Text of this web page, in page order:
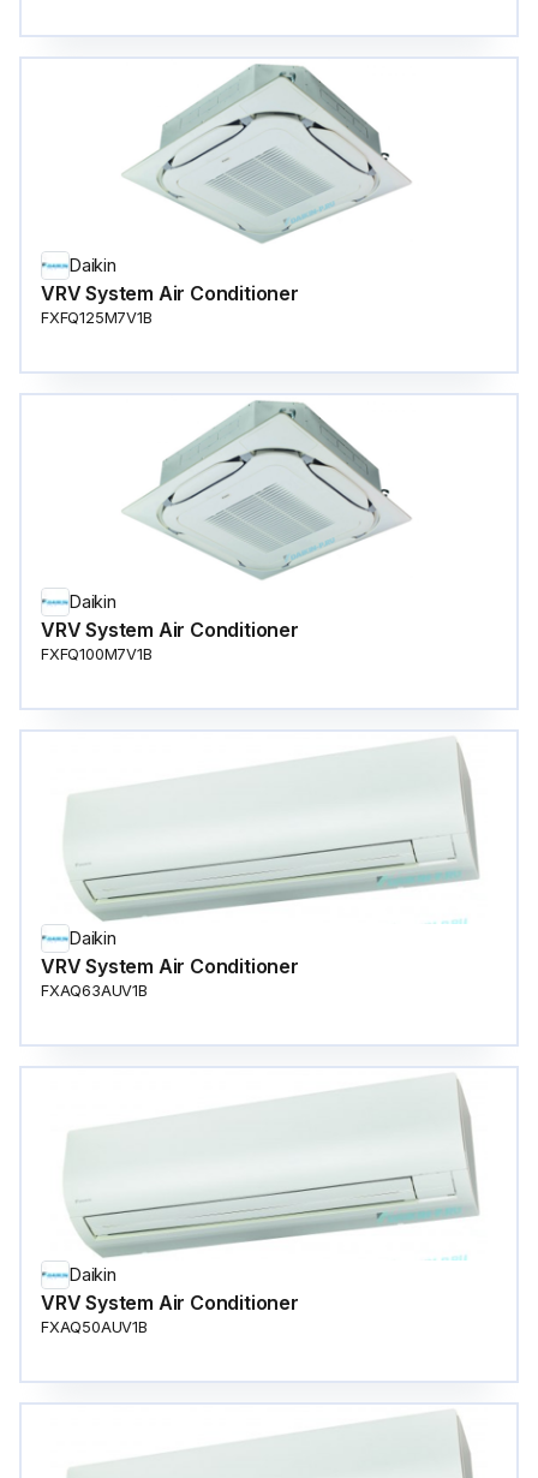
Daikin
VRV System Air Conditioner
FXFQ125M7V1B
Daikin
VRV System Air Conditioner
FXFQ100M7V1B
Daikin
VRV System Air Conditioner
FXAQ63AUV1B
Daikin
VRV System Air Conditioner
FXAQ50AUV1B